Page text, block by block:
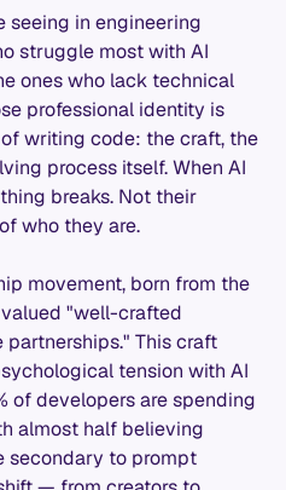
seeing in engineering
struggle most with AI
ones who lack technical
professional identity is
writing code: the craft, the
process itself. When AI
breaks. Not their
who they are.
movement, born from the
"well-crafted
This craft
tension with AI
of developers are spending
almost half believing
secondary to prompt